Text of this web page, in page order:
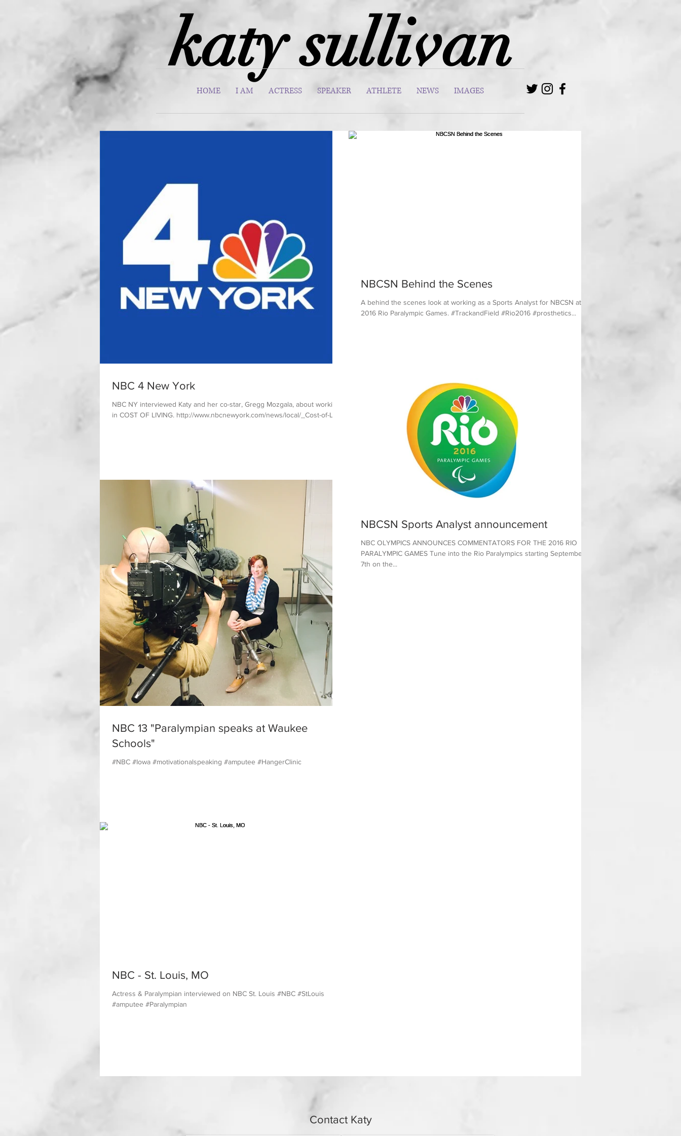
katy sullivan
HOME I AM ACTRESS SPEAKER ATHLETE NEWS IMAGES
NBC 4 New York
NBC NY interviewed Katy and her co-star, Gregg Mozgala, about working
in COST OF LIVING. http://www.nbcnewyork.com/news/local/_Cost-of-Li...
NBCSN Behind the Scenes
A behind the scenes look at working as a Sports Analyst for NBCSN at the
2016 Rio Paralympic Games. #TrackandField #Rio2016 #prosthetics...
NBC 13 "Paralympian speaks at Waukee
Schools"
#NBC #Iowa #motivationalspeaking #amputee #HangerClinic
NBCSN Sports Analyst announcement
NBC OLYMPICS ANNOUNCES COMMENTATORS FOR THE 2016 RIO
PARALYMPIC GAMES Tune into the Rio Paralympics starting September
7th on the...
NBC - St. Louis, MO
Actress & Paralympian interviewed on NBC St. Louis #NBC #StLouis
#amputee #Paralympian
Contact Katy